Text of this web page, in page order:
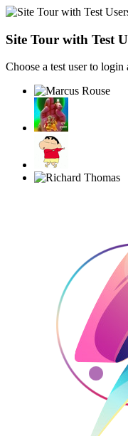
Site Tour with Test
Choose a test user to login